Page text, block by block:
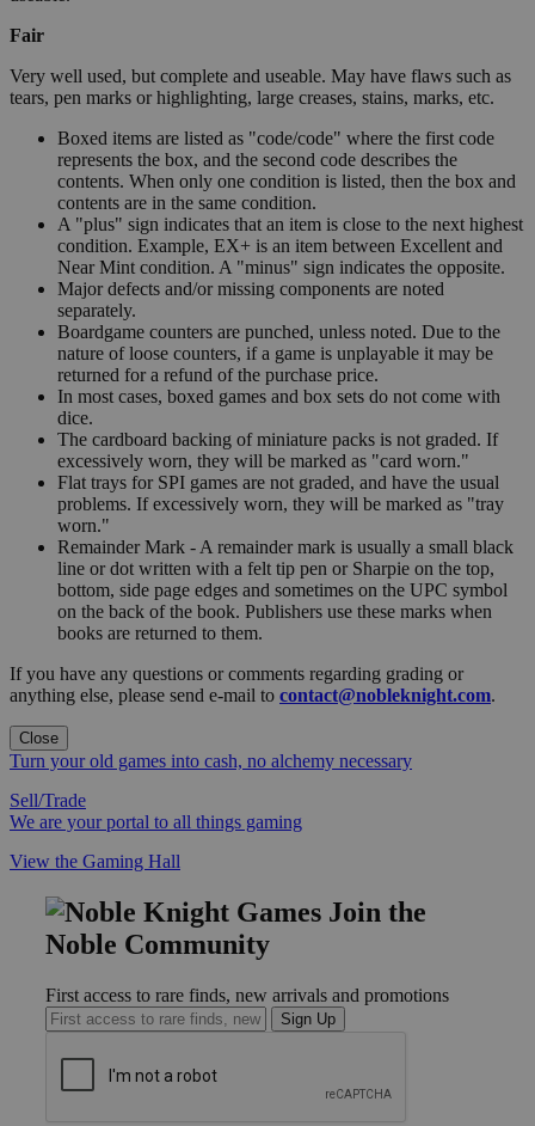
Fair
Very well used, but complete and useable. May have flaws such as
tears, pen marks or highlighting, large creases, stains, marks, etc.
Boxed items are listed as "code/code" where the first code
represents the box, and the second code describes the
contents. When only one condition is listed, then the box and
contents are in the same condition.
A "plus" sign indicates that an item is close to the next highest
condition. Example, EX+ is an item between Excellent and
Near Mint condition. A "minus" sign indicates the opposite.
Major defects and/or missing components are noted
separately.
Boardgame counters are punched, unless noted. Due to the
nature of loose counters, if a game is unplayable it may be
returned for a refund of the purchase price.
In most cases, boxed games and box sets do not come with
dice.
The cardboard backing of miniature packs is not graded. If
excessively worn, they will be marked as "card worn."
Flat trays for SPI games are not graded, and have the usual
problems. If excessively worn, they will be marked as "tray
worn."
Remainder Mark - A remainder mark is usually a small black
line or dot written with a felt tip pen or Sharpie on the top,
bottom, side page edges and sometimes on the UPC symbol
on the back of the book. Publishers use these marks when
books are returned to them.
If you have any questions or comments regarding grading or
anything else, please send e-mail to contact@nobleknight.com.
Close
Turn your old games into cash, no alchemy necessary
Sell/Trade
We are your portal to all things gaming
View the Gaming Hall
Join the
Noble Community
First access to rare finds, new arrivals and promotions
Sign Up